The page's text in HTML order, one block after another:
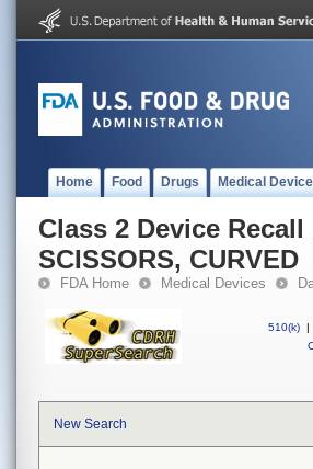
Home Food Drugs Medical
Class 2 Device Recall
SCISSORS, CURVED
FDA Home Medical Devices
510(k) |
New Search